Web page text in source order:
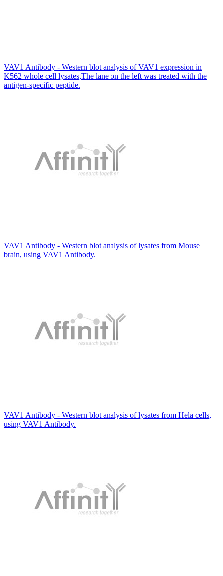
VAV1 Antibody - Western blot analysis of VAV1 expression in
K562 whole cell lysates,The lane on the left was treated with the
antigen-specific peptide.
VAV1 Antibody - Western blot analysis of lysates from Mouse
brain, using VAV1 Antibody.
VAV1 Antibody - Western blot analysis of lysates from Hela cells,
using VAV1 Antibody.